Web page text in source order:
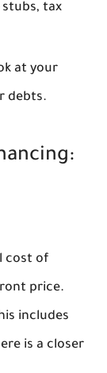
tax
at your
debts.
cost of
price.
includes
is a closer